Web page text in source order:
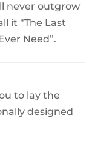
never outgrow
it “The Last
Need”.
to lay the
designed